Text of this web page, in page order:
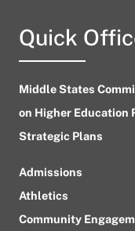
Quick
Middle States
on Higher Education
Strategic Plans
Admissions
Athletics
Community